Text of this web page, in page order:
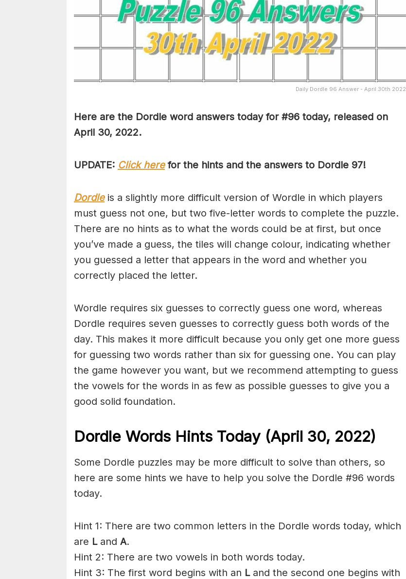
Daily Dordle 96 Answer - April 30th 2022
Here are the Dordle word answers today for #96 today, released on
April 30, 2022.
UPDATE: Click herefor the hints and the answers to Dordle 97!
Dordleis a slightly more difficult version of Wordle in which players
must guess not one, but two five-letter words to complete the puzzle.
There are no hints as to what the words could be at first, but once
you’ve made a guess, the tiles will change colour, indicating whether
you guessed a letter that appears in the word and whether you
correctly placed the letter.
Wordle requires six guesses to correctly guess one word, whereas
Dordle requires seven guesses to correctly guess both words of the
day. This makes it more difficult because you only get one more guess
for guessing two words rather than six for guessing one. You can play
the game however you want, but we recommend attempting to guess
the vowels for the words in as few as possible guesses to give you a
good solid foundation.
Dordle Words Hints Today (April 30, 2022)
Some Dordle puzzles may be more difficult to solve than others, so
here are some hints we have to help you solve the Dordle #96 words
today.
Hint 1: There are two common letters in the Dordle words today, which
are Land A.
Hint 2: There are two vowels in both words today.
Hint 3: The first word begins with an L and the second one begins with